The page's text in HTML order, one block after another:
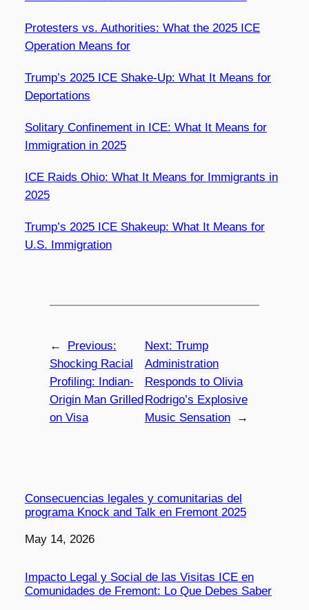
Protesters vs. Authorities: What the 2025 ICE
Operation Means for
Trump’s 2025 ICE Shake-Up: What It Means for
Deportations
Solitary Confinement in ICE: What It Means for
Immigration in 2025
ICE Raids Ohio: What It Means for Immigrants in
2025
Trump’s 2025 ICE Shakeup: What It Means for
U.S. Immigration
←
Previous:
Shocking Racial
Profiling: Indian-
Origin Man Grilled
on Visa
Next: Trump
Administration
Responds to Olivia
Rodrigo’s Explosive
Music Sensation
→
Consecuencias legales y comunitarias del
programa Knock and Talk en Fremont 2025
Date
May 14, 2026
Impacto Legal y Social de las Visitas ICE en
Comunidades de Fremont: Lo Que Debes Saber